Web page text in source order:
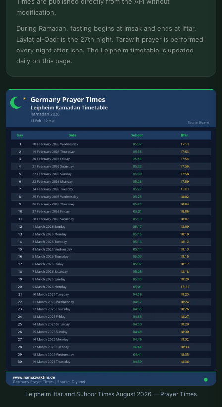
modification.
During Ramadan, fasting begins at Imsak and ends at Iftar.
Laylat al-Qadr is the 27th night. Tarawih prayer is performed
every night after Isha. The Leipheim timetable is updated
daily on this page.
Leipheim Iftar and Suhoor Times August 2026 — Prayer Times